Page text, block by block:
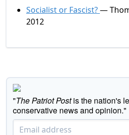
Socialist or Fascist?—
2012
"The Patriot Postis the nation's
conservative news and opinion."